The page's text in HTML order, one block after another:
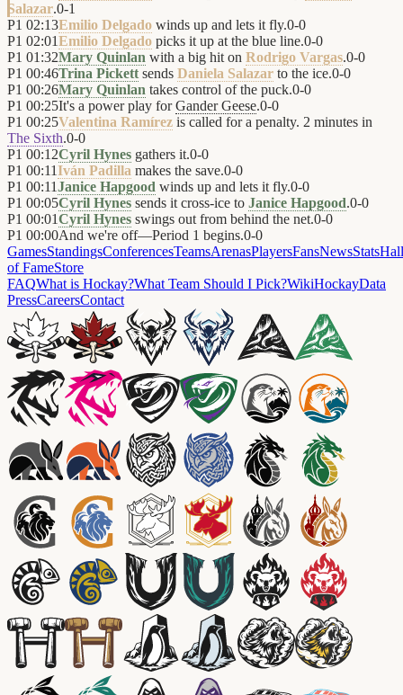
Salazar.0-1
P1 02:13Emilio Delgado winds up and lets it fly.0-0
P1 02:01Emilio Delgado picks it up at the blue line.0-0
P1 01:32Mary Quinlan with a big hit on Rodrigo Vargas.0-0
P1 00:46Trina Pickett sends Daniela Salazar to the ice.0-0
P1 00:26Mary Quinlan takes control of the puck.0-0
P1 00:25It's a power play forGander Geese.0-0
P1 00:25Valentina Ramírez is called for a penalty. 2 minutes in
The Sixth.0-0
P1 00:12Cyril Hynes gathers it.0-0
P1 00:11Iván Padilla makes the save.0-0
P1 00:11Janice Hapgood winds up and lets it fly.0-0
P1 00:05Cyril Hynes sends it cross-ice to Janice Hapgood.0-0
P1 00:01Cyril Hynes swings out from behind the net.0-0
P1 00:00And we're off—Period 1 begins.0-0
GamesStandingsConferencesTeamsArenasPlayersFansNewsStatsHall
of FameStore
FAQWhat is Hockay?What Team Should I Pick?WikiHockayData
PressCareersContact